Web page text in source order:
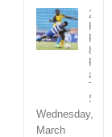
2018
KPL
8
and
TV
Wednesday,
March